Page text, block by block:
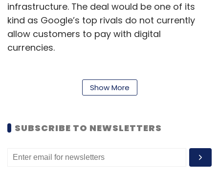
infrastructure. The deal would be one of its
kind as Google’s top rivals do not currently
allow customers to pay with digital
currencies.
head of the platform at Google Cloud shared
that the platform will first accept crypto
to pay with cryptocurrency with the help of
service.
Show More
SUBSCRIBE TO NEWSLETTERS